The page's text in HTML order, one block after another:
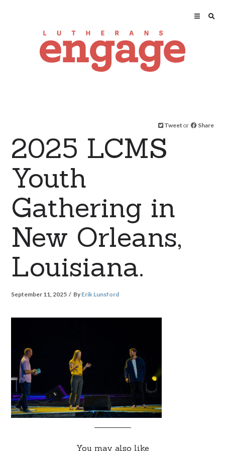
Tweet or Share
2025 LCMS
Youth
Gathering in
New Orleans,
Louisiana.
September 11, 2025 By Erik Lunsford
You may also like